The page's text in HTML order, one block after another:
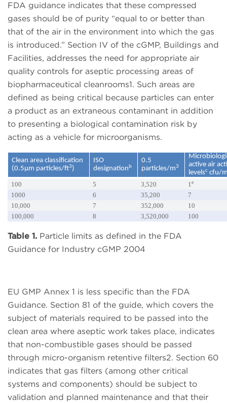
FDA guidance indicates that these compressed
gases should be of purity “equal to or better than
that of the air in the environment into which the gas
is introduced.” Section IV of the cGMP, Buildings and
Facilities, addresses the need for appropriate air
quality controls for aseptic processing areas of
biopharmaceutical cleanrooms1. Such areas are
defined as being critical because particles can enter
a product as an extraneous contaminant in addition
to presenting a biological contamination risk by
acting as a vehicle for microorganisms.
Clean area classification
(0.5µm particles/ft3)
ISO
designationb
0.5
particles/m3
active air
levelsc cfu/
100
5 3,520 1e
1000 6 35,200
7
10,000
7 352,000
10
100,000
8 3,520,000 100
Table 1. Particle limits as defined in the FDA
Guidance for Industry cGMP 2004
EU GMP Annex 1 is less specific than the FDA
Guidance. Section 81 of the guide, which covers the
subject of materials required to be passed into the
clean area where aseptic work takes place, indicates
that non-combustible gases should be passed
through micro-organism retentive filters2. Section 60
indicates that gas filters (among other critical
systems and components) should be subject to
validation and planned maintenance and that their